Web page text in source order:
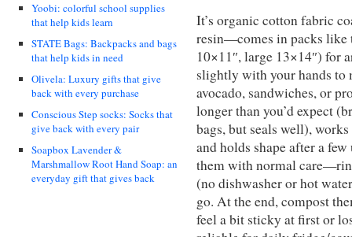
Yoobi: colorful school supplies
that help kids learn
STATE Bags: Backpacks and bags
that help kids in need
Olivela: Luxury gifts that give
back with every purchase
Conscious Step socks: Socks that
give back with every pair
Soapbox Lavender &
Marshmallow Root Hand Soap: an
everyday gift that gives back
It’s organic cotton fabric
resin—comes in packs like
10×11″, large 13×14″) for
slightly with your hands to
avocado, sandwiches, or
longer than you’d expect
bags, but seals well),
and holds shape after a
them with normal
(no dishwasher or hot
go. At the end, compost
feel a bit sticky at first or